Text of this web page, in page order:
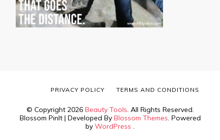
© Copyright 2026 Beauty Tools. All Rights Reserved.
Blossom PinIt | Developed By Blossom Themes. Powered
by WordPress .
PRIVACY POLICY TERMS AND CONDITIONS